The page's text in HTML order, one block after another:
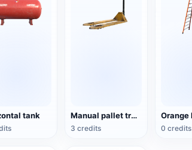
tank Manual pallet truck
3 credits 0 credits